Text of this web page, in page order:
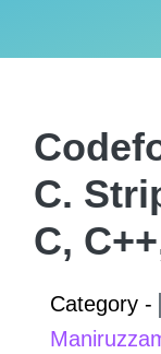
C.
C,
Category -